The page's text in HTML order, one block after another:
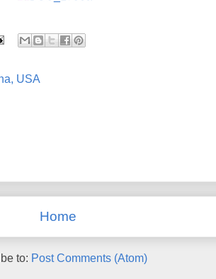
USA
Home
to: Post Comments (Atom)